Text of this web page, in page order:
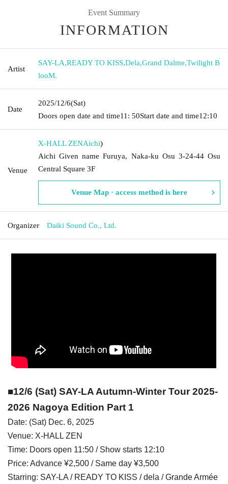
Event Summary
INFORMATION
Artist
SAY-LA,READY TO KISS,Dela,Grand Dalme,Twilight B
looM.
Date
2025/12/6(Sat)
Doors open date and time11: 50Start date and time12:10
Venue
X-HALL ZENAichi)
Aichi Given name Furuya, Naka-ku Osu 3-24-44 Osu
Central Square 3F
Venue Map · access method is here
Organizer Daiki Sound Co., Ltd.
■12/6 (Sat) SAY-LA Autumn-Winter Tour 2025-
2026 Nagoya Edition Part 1
Date: (Sat) Dec. 6, 2025
Venue: X-HALL ZEN
Time: Doors open 11:50 / Show starts 12:10
Price: Advance ¥2,500 / Same day ¥3,500
Starring: SAY-LA / READY TO KISS / dela / Grande Armée